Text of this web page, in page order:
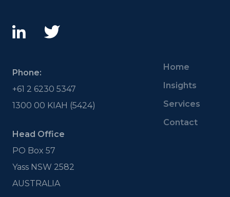
Phone:
+61 2 6230 5347
1300 00 KIAH (5424)
Head Office
PO Box 57
Yass NSW 2582
AUSTRALIA
Home
Insights
Services
Contact